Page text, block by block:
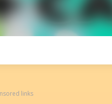
links